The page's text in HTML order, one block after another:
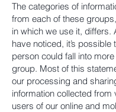
The categories of
from each of these
in which we use it, differs.
have noticed, it’s possible
person could fall into
group. Most of this
our processing and
information collected from
users of our online and